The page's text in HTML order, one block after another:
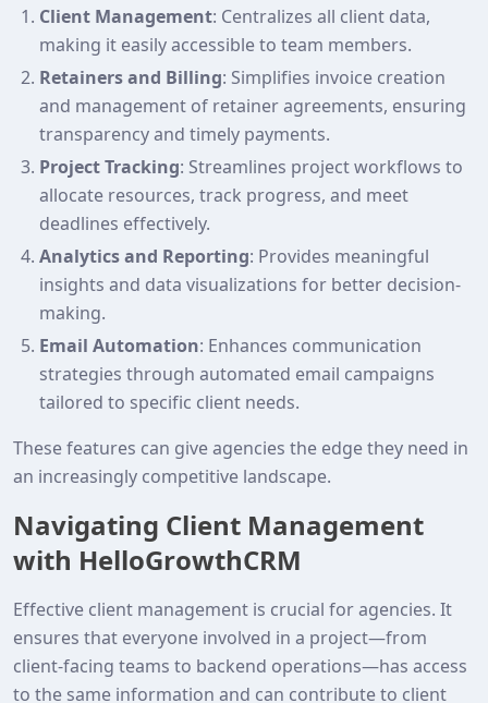
Client Management: Centralizes all client data,
making it easily accessible to team members.
Retainers and Billing: Simplifies invoice creation
and management of retainer agreements, ensuring
transparency and timely payments.
Project Tracking: Streamlines project workflows to
allocate resources, track progress, and meet
deadlines effectively.
Analytics and Reporting: Provides meaningful
insights and data visualizations for better decision-
making.
Email Automation: Enhances communication
strategies through automated email campaigns
tailored to specific client needs.
These features can give agencies the edge they need in
an increasingly competitive landscape.
Navigating Client Management
with HelloGrowthCRM
Effective client management is crucial for agencies. It
ensures that everyone involved in a project—from
client-facing teams to backend operations—has access
to the same information and can contribute to client